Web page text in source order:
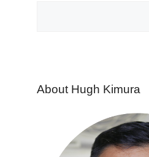
About Hugh Kimura